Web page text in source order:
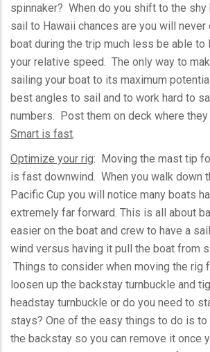
spinnaker? When do you shift to the
sail to Hawaii chances are you will never
boat during the trip much less be able to
your relative speed. The only way to
sailing your boat to its maximum
best angles to sail and to work hard to
numbers. Post them on deck where
Smart is fast.
Optimize your rig: Moving the mast tip
is fast downwind. When you walk down
Pacific Cup you will notice many boats
extremely far forward. This is all about
easier on the boat and crew to have a
wind versus having it pull the boat from
Things to consider when moving the rig
loosen up the backstay turnbuckle and
headstay turnbuckle or do you need to
stays? One of the easy things to do is
the backstay so you can remove it once